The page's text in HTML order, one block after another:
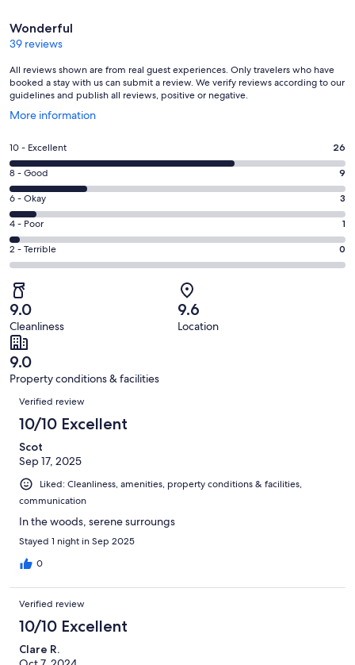
Reviews
Wonderful
39 reviews
All reviews shown are from real guest experiences. Only travelers who have
booked a stay with us can submit a review. We verify reviews according to our
guidelines and publish all reviews, positive or negative.
More information
Opens
a
window
Rating
10
-
Excellent.
26
out
of
39
reviews
10 - Excellent 26
Rating
8
-
Good.
9
out
of
39
reviews
8 - Good 9
Rating
6
-
Okay.
3
out
of
39
reviews
6 - Okay 3
Rating
4
-
out
of
39
reviews
4 - Poor 1
Rating
2
-
Terrible.
0
out
of
39
reviews
2 - Terrible 0
9.0
Cleanliness
9.6
Location
9.0
Property conditions & facilities
Reviews
Verified review
10/10 Excellent
Scot
Sep 17, 2025
Liked: Cleanliness, amenities, property conditions & facilities,
communication
In the woods, serene surroungs
Stayed 1 night in Sep 2025
0
Verified review
10/10 Excellent
Clare R.